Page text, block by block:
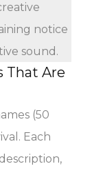
notice
sound.
That Are
(50
Each